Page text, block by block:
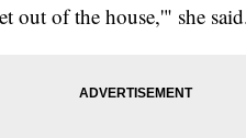
out of the house,'" she